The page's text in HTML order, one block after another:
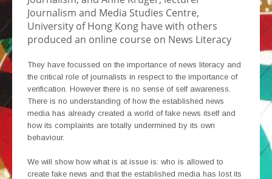
Journalism and Media Studies Centre,
University of Hong Kong have with others
produced an online course on News Literacy
They have focussed on the importance of news literacy and
the critical role of journalists in respect to the importance of
verification. However there is no sense of self awareness.
There is no understanding of how the established news
media has already created a world of fake news itself and
how its complaints are totally undermined by its own
behaviour.
We will show how what is at issue is: who is allowed to
create fake news and that the established media has lost its